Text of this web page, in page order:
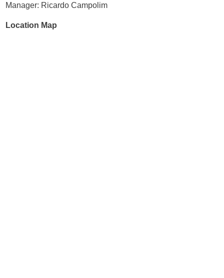
Manager: Ricardo Campolim
Location Map